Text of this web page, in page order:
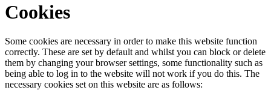
Cookies
Some cookies are necessary in order to make this website function
correctly. These are set by default and whilst you can block or delete
them by changing your browser settings, some functionality such as
being able to log in to the website will not work if you do this. The
necessary cookies set on this website are as follows: